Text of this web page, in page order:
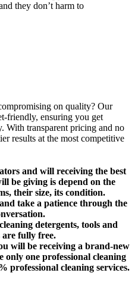
they don’t harm to
on quality? Our
friendly, ensuring you get
With transparent pricing and no
results at the most competitive
and will receiving the best
be giving is depend on the
their size, its condition.
take a patience through the
detergents, tools and
are fully free.
will be receiving a brand-new
only one professional cleaning
professional cleaning services.